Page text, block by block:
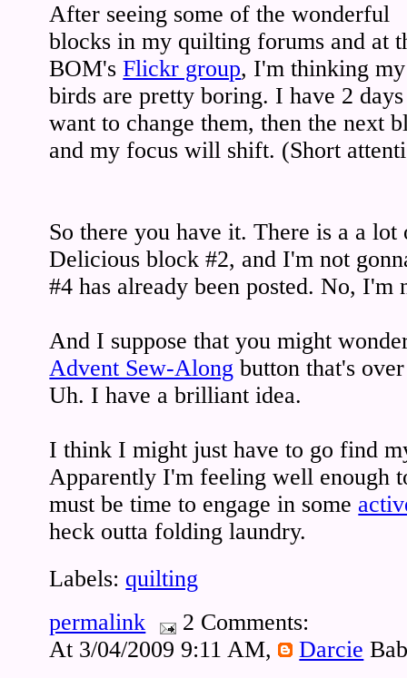
After seeing some of the wonderful
blocks in my quilting forums and at
BOM'sFlickr group, I'm thinking my
birds are pretty boring. I have 2
want to change them, then the next
and my focus will shift. (Short
So there you have it. There is a a lot
Delicious block #2, and I'm not
#4 has already been posted. No,
And I suppose that you might
Advent Sew-Along button that's
Uh. I have a brilliant idea.
I think I might just have to go find
Apparently I'm feeling well enough
must be time to engage in some
heck outta folding laundry.
Labels: quilting
permalink
2 Comments:
At 3/04/2009 9:11 AM,
Darcie